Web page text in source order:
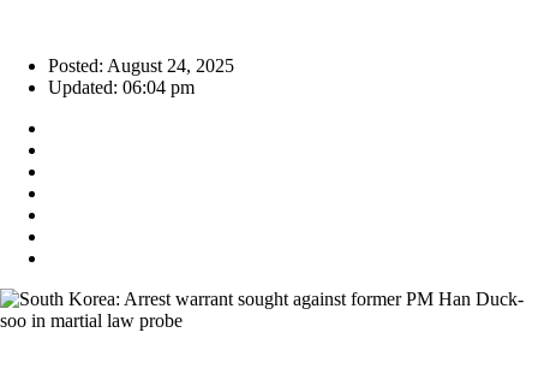
Posted: August 24, 2025
Updated: 06:04 pm